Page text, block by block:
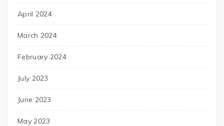
April 2024
March 2024
February 2024
July 2023
June 2023
May 2023